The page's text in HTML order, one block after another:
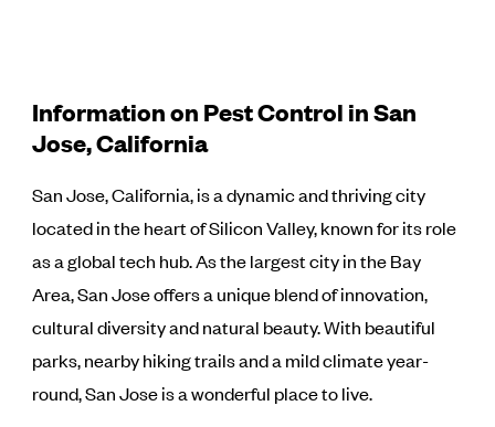
Information on Pest Control in San
Jose, California
San Jose, California, is a dynamic and thriving city
located in the heart of Silicon Valley, known for its role
as a global tech hub. As the largest city in the Bay
Area, San Jose offers a unique blend of innovation,
cultural diversity and natural beauty. With beautiful
parks, nearby hiking trails and a mild climate year-
round, San Jose is a wonderful place to live.